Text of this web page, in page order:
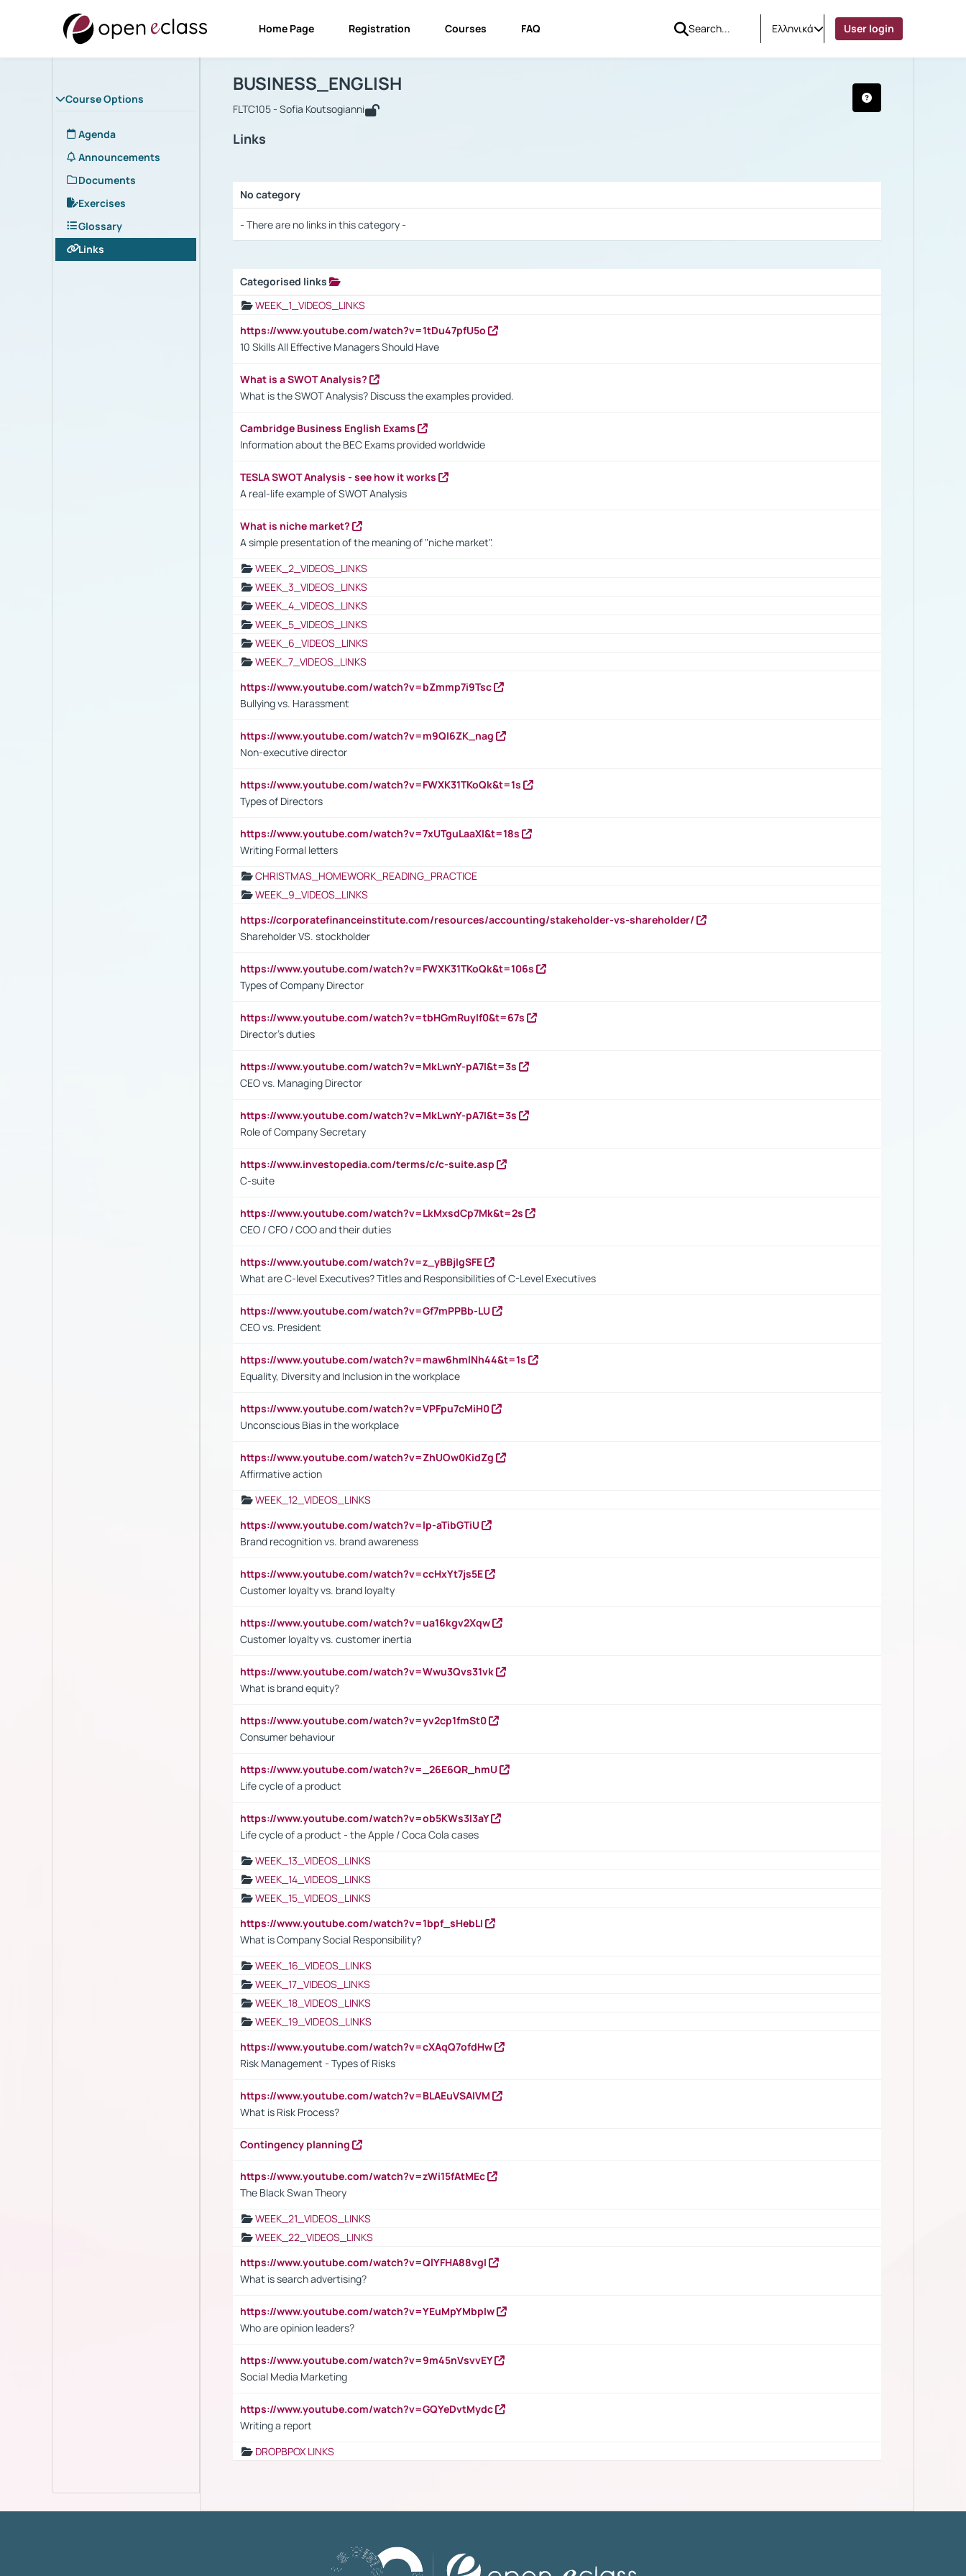
Home Page Registration Courses FAQ Ελληνικά User login
Course Options
Agenda
Announcements
Documents
Exercises
Glossary
Links
Course : BUSINESS_ENGLISH
BUSINESS_ENGLISH
FLTC105 - Sofia Koutsogianni
Links
No category
- There are no links in this category -
Categorised links
WEEK_1_VIDEOS_LINKS
https://www.youtube.com/watch?v=1tDu47pfU5o
10 Skills All Effective Managers Should Have
What is a SWOT Analysis?
What is the SWOT Analysis? Discuss the examples provided.
Cambridge Business English Exams
Information about the BEC Exams provided worldwide
TESLA SWOT Analysis - see how it works
A real-life example of SWOT Analysis
What is niche market?
A simple presentation of the meaning of "niche market".
WEEK_2_VIDEOS_LINKS
WEEK_3_VIDEOS_LINKS
WEEK_4_VIDEOS_LINKS
WEEK_5_VIDEOS_LINKS
WEEK_6_VIDEOS_LINKS
WEEK_7_VIDEOS_LINKS
https://www.youtube.com/watch?v=bZmmp7i9Tsc
Bullying vs. Harassment
https://www.youtube.com/watch?v=m9QI6ZK_nag
Non-executive director
https://www.youtube.com/watch?v=FWXK31TKoQk&t=1s
Types of Directors
https://www.youtube.com/watch?v=7xUTguLaaXI&t=18s
Writing Formal letters
CHRISTMAS_HOMEWORK_READING_PRACTICE
WEEK_9_VIDEOS_LINKS
https://corporatefinanceinstitute.com/resources/accounting/stakeholder-vs-shareholder/
Shareholder VS. stockholder
https://www.youtube.com/watch?v=FWXK31TKoQk&t=106s
Types of Company Director
https://www.youtube.com/watch?v=tbHGmRuyIf0&t=67s
Director's duties
https://www.youtube.com/watch?v=MkLwnY-pA7I&t=3s
CEO vs. Managing Director
https://www.youtube.com/watch?v=MkLwnY-pA7I&t=3s
Role of Company Secretary
https://www.investopedia.com/terms/c/c-suite.asp
C-suite
https://www.youtube.com/watch?v=LkMxsdCp7Mk&t=2s
CEO / CFO / COO and their duties
https://www.youtube.com/watch?v=z_yBBjIgSFE
What are C-level Executives? Titles and Responsibilities of C-Level Executives
https://www.youtube.com/watch?v=Gf7mPPBb-LU
CEO vs. President
https://www.youtube.com/watch?v=maw6hmlNh44&t=1s
Equality, Diversity and Inclusion in the workplace
https://www.youtube.com/watch?v=VPFpu7cMiH0
Unconscious Bias in the workplace
https://www.youtube.com/watch?v=ZhUOw0KidZg
Affirmative action
WEEK_12_VIDEOS_LINKS
https://www.youtube.com/watch?v=lp-aTibGTiU
Brand recognition vs. brand awareness
https://www.youtube.com/watch?v=ccHxYt7js5E
Customer loyalty vs. brand loyalty
https://www.youtube.com/watch?v=ua16kgv2Xqw
Customer loyalty vs. customer inertia
https://www.youtube.com/watch?v=Wwu3Qvs31vk
What is brand equity?
https://www.youtube.com/watch?v=yv2cp1fmSt0
Consumer behaviour
https://www.youtube.com/watch?v=_26E6QR_hmU
Life cycle of a product
https://www.youtube.com/watch?v=ob5KWs3I3aY
Life cycle of a product - the Apple / Coca Cola cases
WEEK_13_VIDEOS_LINKS
WEEK_14_VIDEOS_LINKS
WEEK_15_VIDEOS_LINKS
https://www.youtube.com/watch?v=1bpf_sHebLI
What is Company Social Responsibility?
WEEK_16_VIDEOS_LINKS
WEEK_17_VIDEOS_LINKS
WEEK_18_VIDEOS_LINKS
WEEK_19_VIDEOS_LINKS
https://www.youtube.com/watch?v=cXAqQ7ofdHw
Risk Management - Types of Risks
https://www.youtube.com/watch?v=BLAEuVSAlVM
What is Risk Process?
Contingency planning
https://www.youtube.com/watch?v=zWi15fAtMEc
The Black Swan Theory
WEEK_21_VIDEOS_LINKS
WEEK_22_VIDEOS_LINKS
https://www.youtube.com/watch?v=QlYFHA88vgI
What is search advertising?
https://www.youtube.com/watch?v=YEuMpYMbpIw
Who are opinion leaders?
https://www.youtube.com/watch?v=9m45nVsvvEY
Social Media Marketing
https://www.youtube.com/watch?v=GQYeDvtMydc
Writing a report
DROPBPOX LINKS